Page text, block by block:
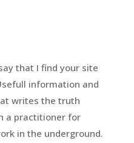
that I find your site
information and
writes the truth
a practitioner for
in the underground.